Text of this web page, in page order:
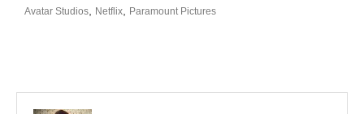
Avatar Studios Netflix Paramount Pictures